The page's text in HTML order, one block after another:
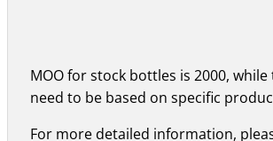
MOO for stock bottles is 2000,
need to be based on specific
For more detailed information,